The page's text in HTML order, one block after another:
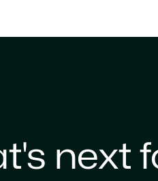
next